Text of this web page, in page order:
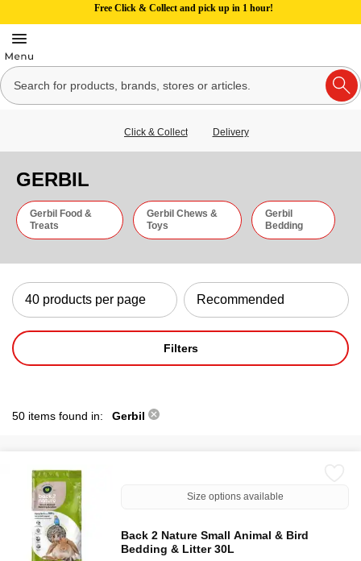
Free Click & Collect and pick up in 1 hour!
Click & Collect Delivery
GERBIL
Gerbil Food &
Treats
Gerbil Chews &
Toys
Gerbil
Bedding
Filters
50 items found in: Gerbil
Size options available
Back 2 Nature Small Animal & Bird
Bedding & Litter 30L